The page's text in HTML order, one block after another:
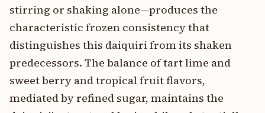
stirring or shaking alone—produces the
characteristic frozen consistency that
distinguishes this daiquiri from its shaken
predecessors. The balance of tart lime and
sweet berry and tropical fruit flavors,
mediated by refined sugar, maintains the